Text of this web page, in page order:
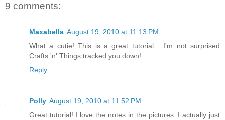
9 comments:
Maxabella August 19, 2010 at 11:13 PM
What a cutie! This is a great tutorial... I'm not surprised
Crafts 'n' Things tracked you down!
Reply
Polly August 19, 2010 at 11:52 PM
Great tutorial! I love the notes in the pictures. I actually just